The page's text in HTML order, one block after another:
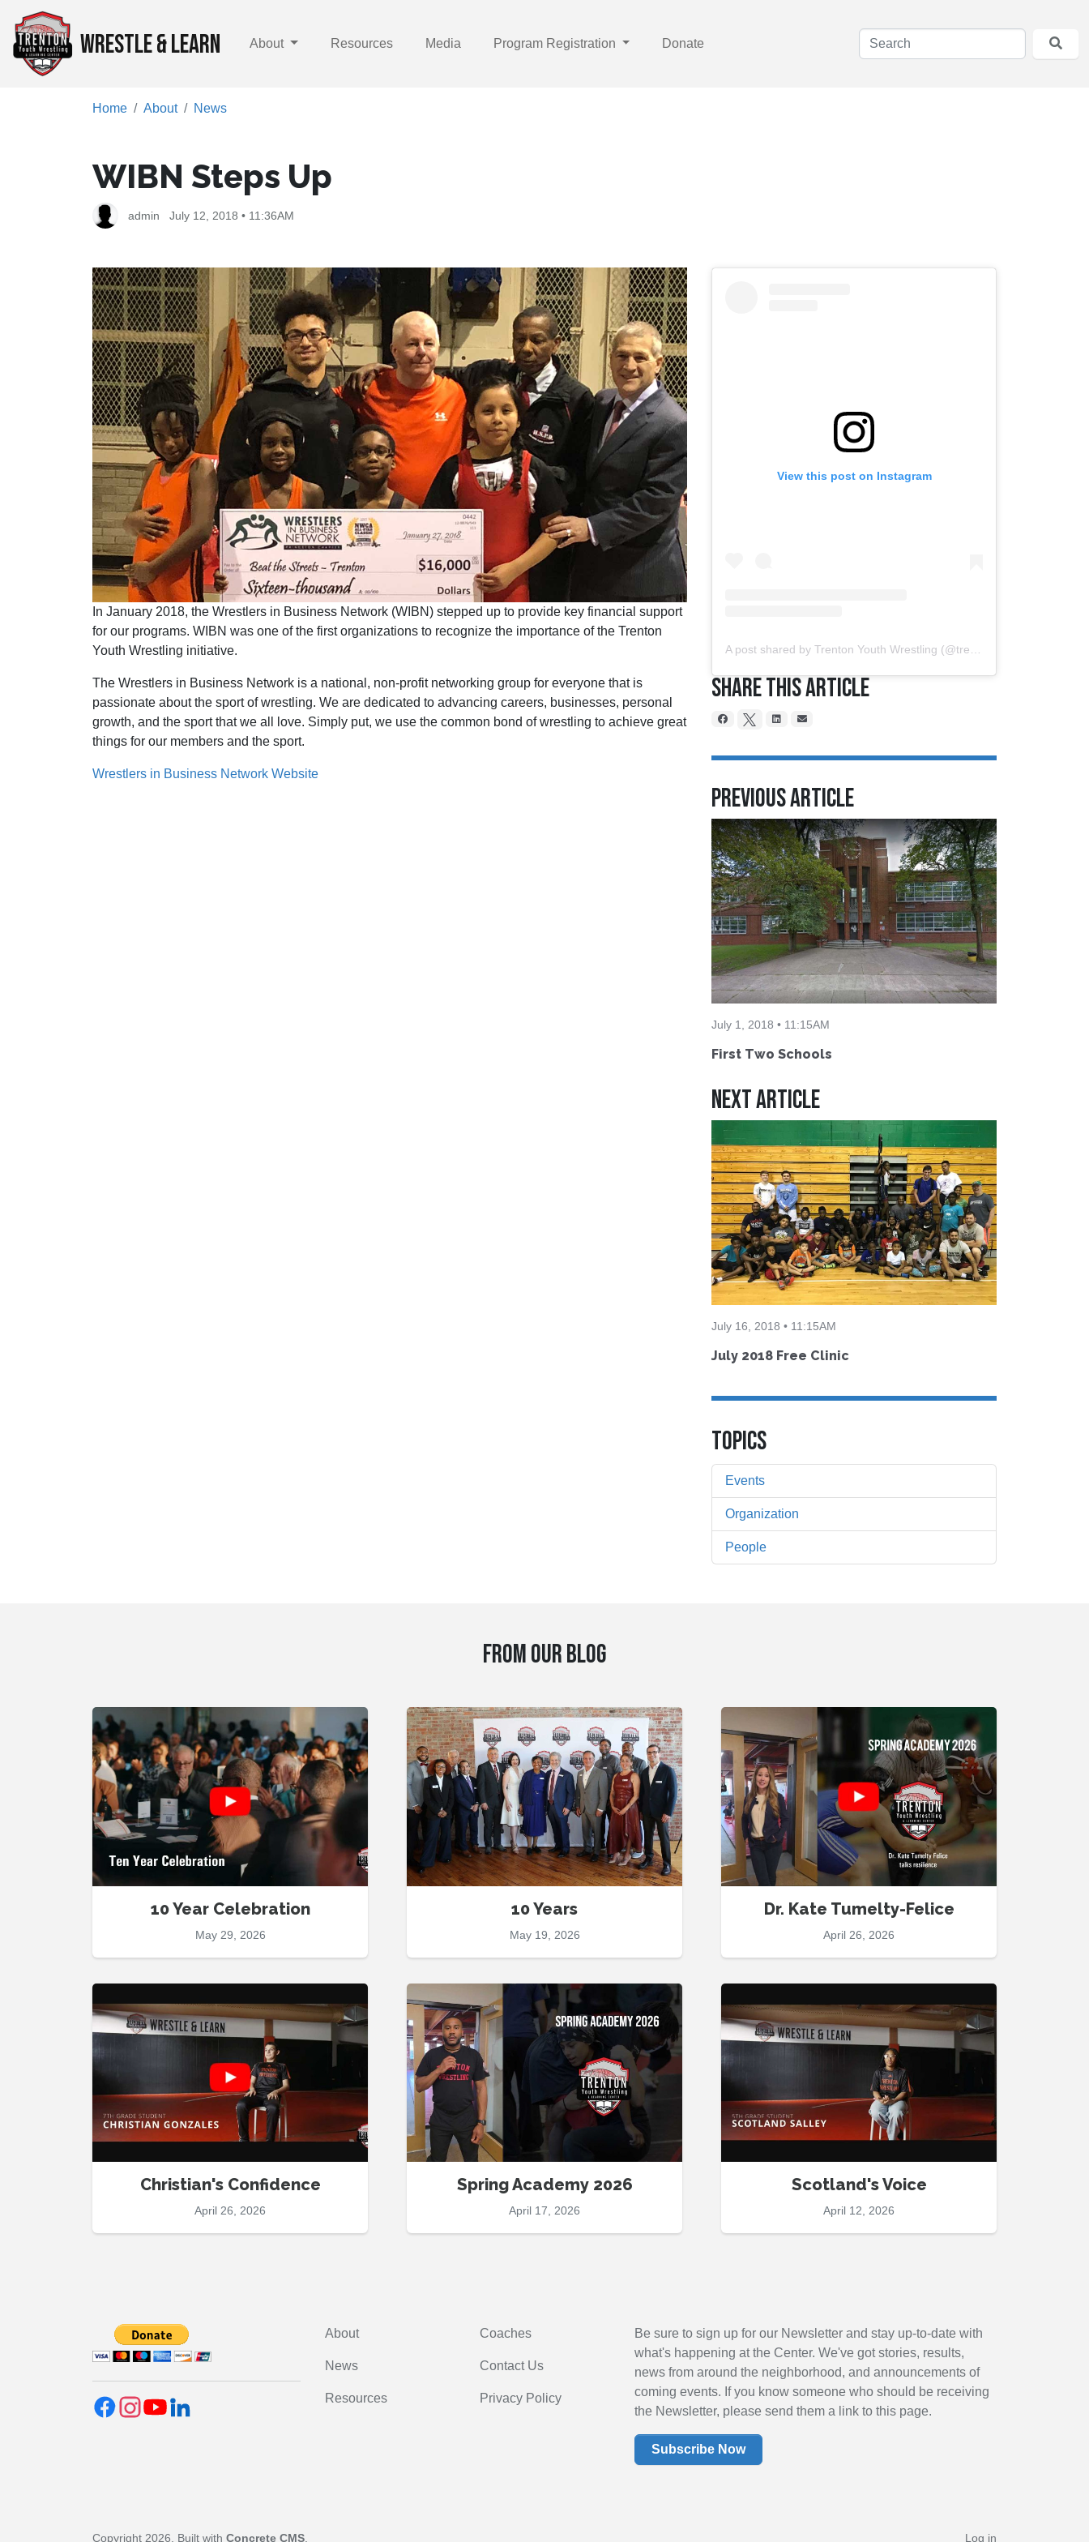
WRESTLE & LEARN About Resources Media Program Registration Donate
Home About News
WIBN Steps Up
admin July 12, 2018 • 11:36AM
In January 2018, the Wrestlers in Business Network (WIBN) stepped up to provide key financial support
for our programs. WIBN was one of the first organizations to recognize the importance of the Trenton
Youth Wrestling initiative.
The Wrestlers in Business Network is a national, non-profit networking group for everyone that is
passionate about the sport of wrestling. We are dedicated to advancing careers, businesses, personal
growth, and the sport that we all love. Simply put, we use the common bond of wrestling to achieve great
things for our members and the sport.
Wrestlers in Business Network Website
View this post on Instagram
Share This Article
Previous Article
July 1, 2018 • 11:15AM
First Two Schools
Next Article
July 16, 2018 • 11:15AM
July 2018 Free Clinic
TOPICS
Events
Organization
People
FROM OUR BLOG
10 Year Celebration
May 29, 2026
10 Years
May 19, 2026
Dr. Kate Tumelty-Felice
April 26, 2026
Christian's Confidence
April 26, 2026
Spring Academy 2026
April 17, 2026
Scotland's Voice
April 12, 2026
About
News
Resources
Coaches
Contact Us
Privacy Policy
Be sure to sign up for our Newsletter and stay up-to-date with
what's happening at the Center. We've got stories, results,
news from around the neighborhood, and announcements of
coming events. If you know someone who should be receiving
the Newsletter, please send them a link to this page.
Subscribe Now
Copyright 2026. Built with Concrete CMS. Log in